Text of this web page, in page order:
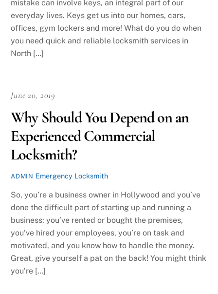
mistake can involve keys, an integral part of our
everyday lives. Keys get us into our homes, cars,
offices, gym lockers and more! What do you do when
you need quick and reliable locksmith services in
North […]
June 20, 2019
Why Should You Depend on an
Experienced Commercial
Locksmith?
ADMIN Emergency Locksmith
So, you’re a business owner in Hollywood and you’ve
done the difficult part of starting up and running a
business: you’ve rented or bought the premises,
you’ve hired your employees, you’re on task and
motivated, and you know how to handle the money.
Great, give yourself a pat on the back! You might think
you’re […]